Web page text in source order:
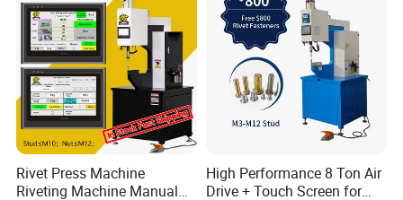
Rivet Press Machine
Riveting Machine Manual
High Performance 8 Ton Air
Drive + Touch Screen for